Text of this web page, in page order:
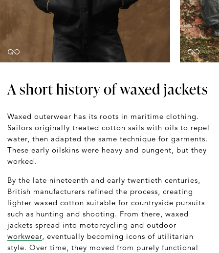
A short history of waxed jackets
Waxed outerwear has its roots in maritime clothing.
Sailors originally treated cotton sails with oils to repel
water, then adapted the same technique for garments.
These early oilskins were heavy and pungent, but they
worked.
By the late nineteenth and early twentieth centuries,
British manufacturers refined the process, creating
lighter waxed cotton suitable for countryside pursuits
such as hunting and shooting. From there, waxed
jackets spread into motorcycling and outdoor
workwear, eventually becoming icons of utilitarian
style. Over time, they moved from purely functional